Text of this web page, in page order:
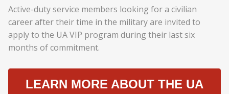
Active-duty service members looking for a civilian
career after their time in the military are invited to
apply to the UA VIP program during their last six
months of commitment.
LEARN MORE ABOUT THE UA